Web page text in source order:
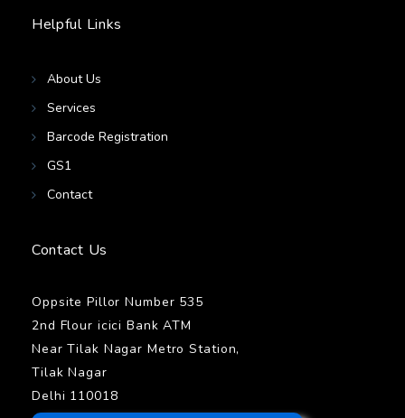
Helpful Links
About Us
Services
Barcode Registration
GS1
Contact
Contact Us
Oppsite Pillor Number 535
2nd Flour icici Bank ATM
Near Tilak Nagar Metro Station,
Tilak Nagar
Delhi 110018